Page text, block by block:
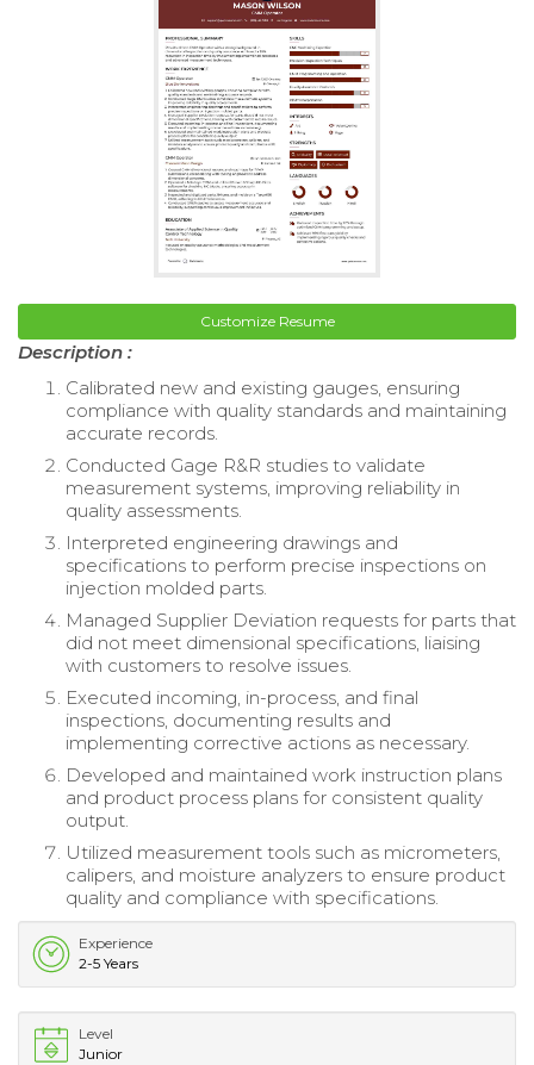
Customize Resume
Description :
Calibrated new and existing gauges, ensuring
compliance with quality standards and maintaining
accurate records.
Conducted Gage R&R studies to validate
measurement systems, improving reliability in
quality assessments.
Interpreted engineering drawings and
specifications to perform precise inspections on
injection molded parts.
Managed Supplier Deviation requests for parts that
did not meet dimensional specifications, liaising
with customers to resolve issues.
Executed incoming, in-process, and final
inspections, documenting results and
implementing corrective actions as necessary.
Developed and maintained work instruction plans
and product process plans for consistent quality
output.
Utilized measurement tools such as micrometers,
calipers, and moisture analyzers to ensure product
quality and compliance with specifications.
Experience
2-5 Years
Level
Junior